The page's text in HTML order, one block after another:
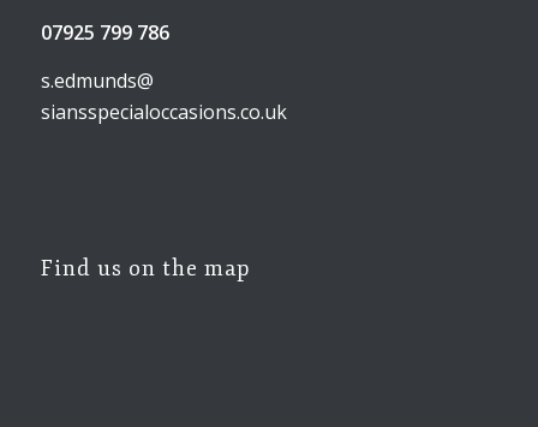
07925 799 786
s.edmunds@
siansspecialoccasions.co.uk
Find us on the map